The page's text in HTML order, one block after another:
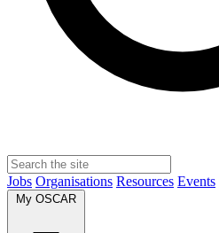
Jobs Organisations Resources Events
My OSCAR